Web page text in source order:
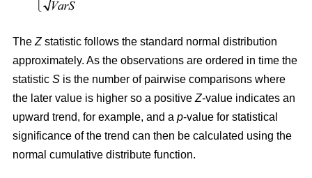
The Zstatistic follows the standard normal distribution
approximately. As the observations are ordered in time the
statistic S is the number of pairwise comparisons where
the later value is higher so a positive Z-value indicates an
upward trend, for example, and a p-value for statistical
significance of the trend can then be calculated using the
normal cumulative distribute function.